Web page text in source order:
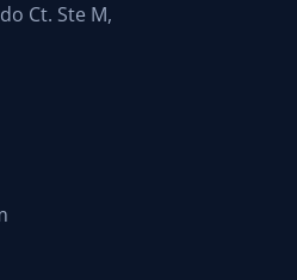
Ct. Ste M,